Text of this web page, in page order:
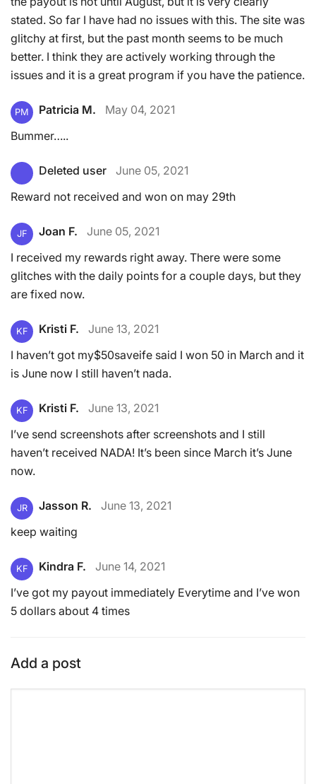
stated. So far I have had no issues with this. The site was
glitchy at first, but the past month seems to be much
better. I think they are actively working through the
issues and it is a great program if you have the patience.
PM Patricia M.
May 04, 2021
Bummer…..
Deleted user
June 05, 2021
Reward not received and won on may 29th
JF Joan F.
June 05, 2021
I received my rewards right away. There were some
glitches with the daily points for a couple days, but they
are fixed now.
KF Kristi F.
June 13, 2021
I haven’t got my$50saveife said I won 50 in March and it
is June now I still haven’t nada.
KF Kristi F.
June 13, 2021
I’ve send screenshots after screenshots and I still
haven’t received NADA! It’s been since March it’s June
now.
JR Jasson R.
June 13, 2021
keep waiting
KF Kindra F.
June 14, 2021
I’ve got my payout immediately Everytime and I’ve won
5 dollars about 4 times
Add a post